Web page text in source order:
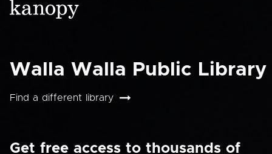
Walla Walla Public Library
Find a different library
Get free access to thousands of